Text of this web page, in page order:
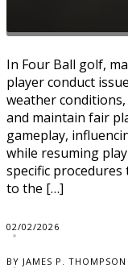
In Four Ball golf,
player conduct
weather
and maintain fair
gameplay,
while resuming
specific
to the […]
02/02/2026
BY JAMES P. THOMPSON